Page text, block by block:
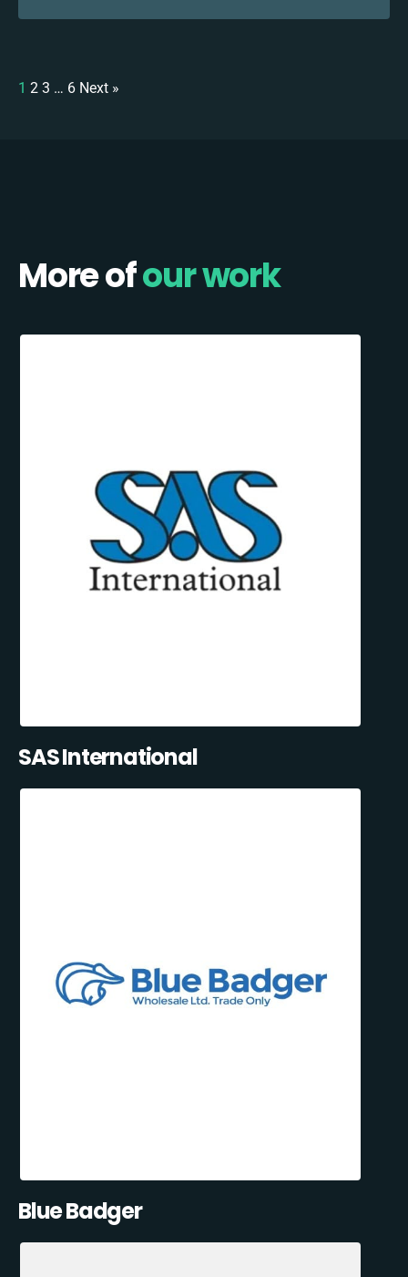
1 2 3 … 6 Next »
More ofour work
SAS International
Blue Badger